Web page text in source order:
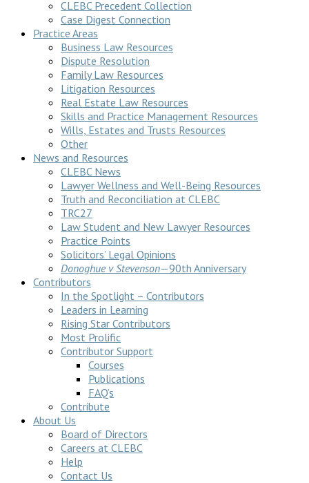
CLEBC Precedent Collection
Case Digest Connection
Practice Areas
Business Law Resources
Dispute Resolution
Family Law Resources
Litigation Resources
Real Estate Law Resources
Skills and Practice Management Resources
Wills, Estates and Trusts Resources
Other
News and Resources
CLEBC News
Lawyer Wellness and Well-Being Resources
Truth and Reconciliation at CLEBC
TRC27
Law Student and New Lawyer Resources
Practice Points
Solicitors’ Legal Opinions
Donoghue v Stevenson—90th Anniversary
Contributors
In the Spotlight – Contributors
Leaders in Learning
Rising Star Contributors
Most Prolific
Contributor Support
Courses
Publications
FAQ’s
Contribute
About Us
Board of Directors
Careers at CLEBC
Help
Contact Us